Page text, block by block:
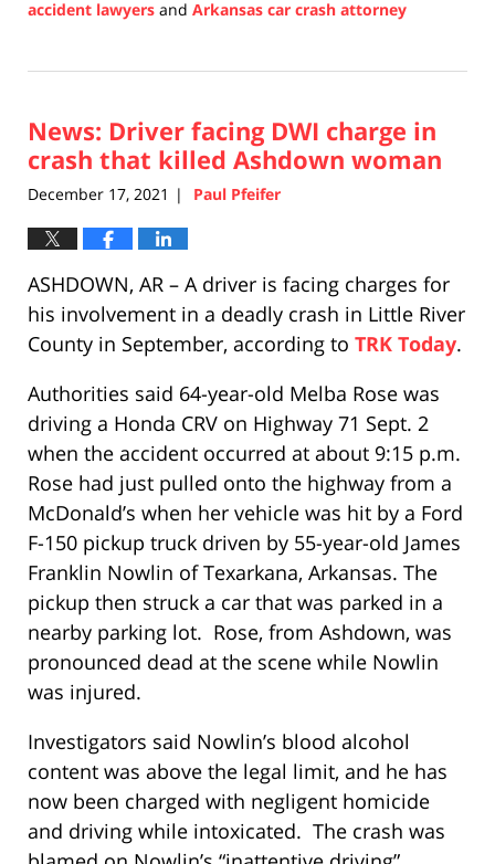
accident lawyers and Arkansas car crash attorney
22,
1:47
News: Driver facing DWI charge in
crash that killed Ashdown woman
December 17, 2021 | Paul Pfeifer
ASHDOWN, AR – A driver is facing charges for
his involvement in a deadly crash in Little River
County in September, according to TRK Today.
Authorities said 64-year-old Melba Rose was
driving a Honda CRV on Highway 71 Sept. 2
when the accident occurred at about 9:15 p.m.
Rose had just pulled onto the highway from a
McDonald’s when her vehicle was hit by a Ford
F-150 pickup truck driven by 55-year-old James
Franklin Nowlin of Texarkana, Arkansas. The
pickup then struck a car that was parked in a
nearby parking lot. Rose, from Ashdown, was
pronounced dead at the scene while Nowlin
was injured.
Investigators said Nowlin’s blood alcohol
content was above the legal limit, and he has
now been charged with negligent homicide
and driving while intoxicated. The crash was